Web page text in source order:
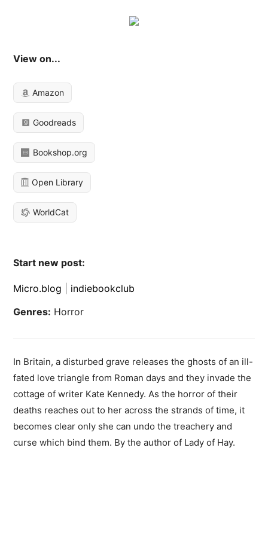
View on...
Amazon
Goodreads
Bookshop.org
Open Library
WorldCat
Start new post:
Micro.blog
indiebookclub
Genres: Horror
In Britain, a disturbed grave releases the ghosts of an ill-
fated love triangle from Roman days and they invade the
cottage of writer Kate Kennedy. As the horror of their
deaths reaches out to her across the strands of time, it
becomes clear only she can undo the treachery and
curse which bind them. By the author of Lady of Hay.